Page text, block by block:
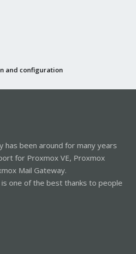
and configuration
has been around for many years
for Proxmox VE, Proxmox
Mail Gateway.
one of the best thanks to people